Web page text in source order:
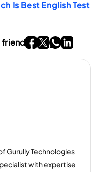
workplace
Is Best English Test
friendGo To Facebook
Go To twitter
Go ToGo To
Page
Gurully Technologies
with expertise